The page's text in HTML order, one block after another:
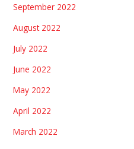
September 2022
August 2022
July 2022
June 2022
May 2022
April 2022
March 2022